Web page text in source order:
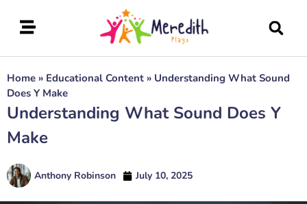
Home » Educational Content » Understanding What Sound
Does Y Make
Understanding What Sound Does Y
Make
Anthony Robinson July 10, 2025